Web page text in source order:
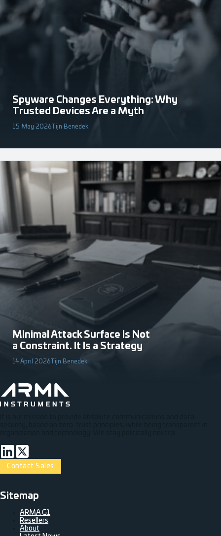
Spyware Changes Everything: Why
Trusted Devices Are a Myth
15 May 2026Tijn Benedek
Minimal Attack Surface Is Not
a Constraint. It Is a Strategy
14 April 2026Tijn Benedek
Connect via LinkedIn
Volg op Twitter
Contact Sales
Sitemap
ARMA G1
Resellers
About